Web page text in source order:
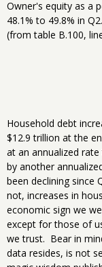
Owner's equity as a
48.1% to 49.8% in
(from table B.100,
Household debt
$12.9 trillion at the
at an annualized
by another
been declining since
not, increases in
economic sign we
except for those of
we trust. Bear in
data resides, is not